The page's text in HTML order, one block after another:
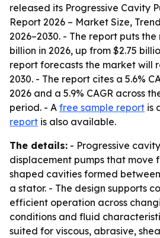
released its Progressive Cavity
Report 2026 – Market Size,
2026–2030. - The report puts
billion in 2026, up from $2.75
report forecasts the market will
2030. - The report cites a 5.6%
2026 and a 5.9% CAGR across
period. - A free sample report is
report is also available.
The details: - Progressive
displacement pumps that move
shaped cavities formed
a stator. - The design supports
efficient operation across
conditions and fluid
suited for viscous, abrasive,